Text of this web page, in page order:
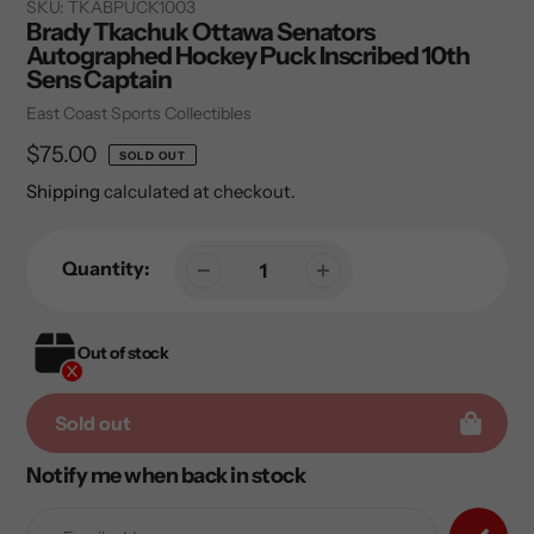
SKU: TKABPUCK1003
Brady Tkachuk Ottawa Senators
Autographed Hockey Puck Inscribed 10th
Sens Captain
Vendor
East Coast Sports Collectibles
Regular
price
$75.00 SOLD OUT
Shipping calculated at checkout.
Quantity:
Out of stock
Sold out
Adding
Notify me when back in stock